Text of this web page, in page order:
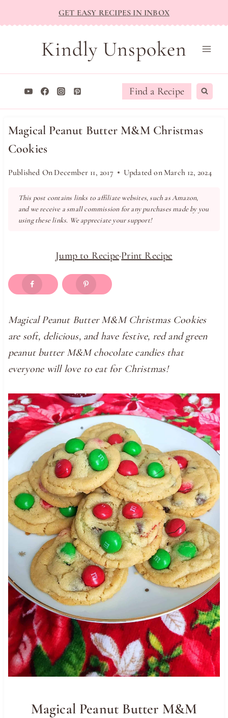
to
GET EASY RECIPES IN INBOX
Kindly Unspoken
Find a Recipe
Magical Peanut Butter M&M Christmas
Cookies
Published On December 11, 2017 Updated on March 12, 2024
This post contains links to affiliate websites, such as Amazon,
and we receive a small commission for any purchases made by you
using these links. We appreciate your support!
Jump to Recipe·Print Recipe
Magical Peanut Butter M&M Christmas Cookies
are soft, delicious, and have festive, red and green
peanut butter M&M chocolate candies that
everyone will love to eat for Christmas!
Magical Peanut Butter M&M